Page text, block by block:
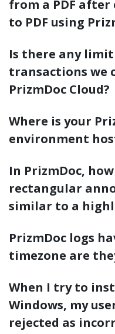
from a PDF after
to PDF using
Is there any
transactions we
PrizmDoc Cloud?
Where is your
environment
In PrizmDoc,
rectangular
similar to a
PrizmDoc logs
timezone are
When I try to
Windows, my
rejected as